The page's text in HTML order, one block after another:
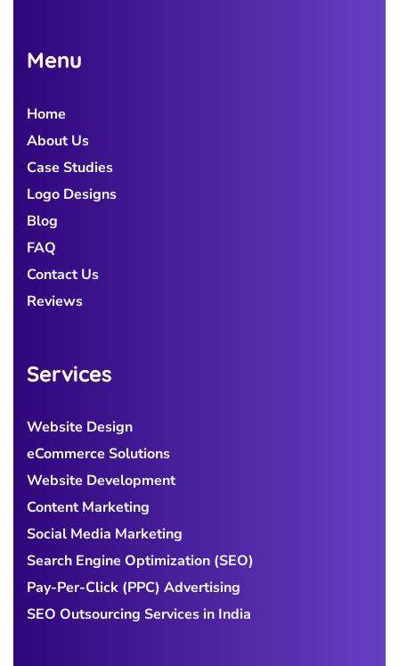
Menu
Home
About Us
Case Studies
Logo Designs
Blog
FAQ
Contact Us
Reviews
Services
Website Design
eCommerce Solutions
Website Development
Content Marketing
Social Media Marketing
Search Engine Optimization (SEO)
Pay-Per-Click (PPC) Advertising
SEO Outsourcing Services in India